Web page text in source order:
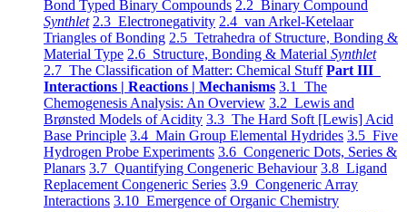
Bond Typed Binary Compounds 2.2 Binary Compound
Synthlet 2.3 Electronegativity 2.4 van Arkel-Ketelaar
Triangles of Bonding 2.5 Tetrahedra of Structure, Bonding &
Material Type 2.6 Structure, Bonding & Material Synthlet
2.7 The Classification of Matter: Chemical Stuff Part III
Interactions | Reactions | Mechanisms 3.1 The
Chemogenesis Analysis: An Overview 3.2 Lewis and
Brønsted Models of Acidity 3.3 The Hard Soft [Lewis] Acid
Base Principle 3.4 Main Group Elemental Hydrides 3.5 Five
Hydrogen Probe Experiments 3.6 Congeneric Dots, Series &
Planars 3.7 Quantifying Congeneric Behaviour 3.8 Ligand
Replacement Congeneric Series 3.9 Congeneric Array
Interactions 3.10 Emergence of Organic Chemistry